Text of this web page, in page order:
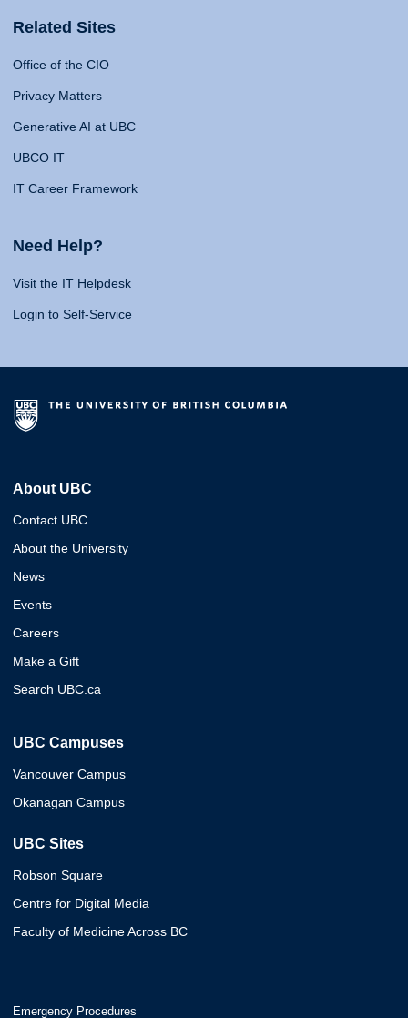
Related Sites
Office of the CIO
Privacy Matters
Generative AI at UBC
UBCO IT
IT Career Framework
Need Help?
Visit the IT Helpdesk
Login to Self-Service
About UBC
Contact UBC
About the University
News
Events
Careers
Make a Gift
Search UBC.ca
UBC Campuses
Vancouver Campus
Okanagan Campus
UBC Sites
Robson Square
Centre for Digital Media
Faculty of Medicine Across BC
Emergency Procedures